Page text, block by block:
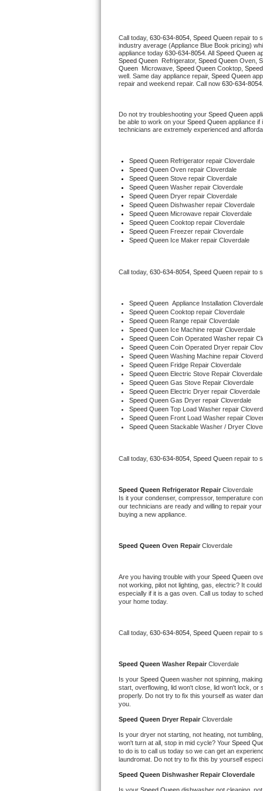
U-line Repair
Viking Repair
Wolf Repair
Speed Queen Repair
Danby Repair
Marvel Repair
Bertazzoni Repair
Electrolux Repair
Dacor Repair
Amana Repair
GE Profile Repair
GE Cafe Repair
Frigidaire Gallery Repair
Whirlpool Gold Repair
Kitchenaid Architect Repair
Whirlpool Duet Repair
Maytag Bravos Repair
Whirlpool Cabrio Repair
Whirlpool Smart Repair
Whirlpool Sidekicks Repair
Maytag Maxima Repair
Kitchenaid Pro Line Repair
Call today, 630-634-8054, Speed Queen repair to
industry average (Appliance Blue Book pricing)
appliance today 630-634-8054 . All Speed Queen
Speed Queen
Refrigerator, Speed Queen Oven,
Queen Microwave, Speed Queen Cooktop,
well. Same day appliance repair, Speed Queen
repair and weekend repair. Call now 630-634-8054.
Do not try troubleshooting your Speed Queen
be able to work on your Speed Queen appliance if
technicians are extremely experienced and
Speed Queen Refrigerator repair Cloverdale
Speed Queen Oven repair Cloverdale
Speed Queen Stove repair Cloverdale
Speed Queen Washer repair Cloverdale
Speed Queen Dryer repair Cloverdale
Speed Queen Dishwasher repair Cloverdale
Speed Queen Microwave repair Cloverdale
Speed Queen Cooktop repair Cloverdale
Speed Queen Freezer repair Cloverdale
Speed Queen Ice Maker repair Cloverdale
Call today, 630-634-8054, Speed Queen repair to
Speed Queen Appliance Installation Cloverdale
Speed Queen Cooktop repair Cloverdale
Speed Queen Range repair Cloverdale
Speed Queen Ice Machine repair Cloverdale
Speed Queen Coin Operated Washer repair
Speed Queen Coin Operated Dryer repair
Speed Queen Washing Machine repair
Speed Queen Fridge Repair Cloverdale
Speed Queen Electric Stove Repair Cloverdale
Speed Queen Gas Stove Repair Cloverdale
Speed Queen Electric Dryer repair Cloverdale
Speed Queen Gas Dryer repair Cloverdale
Speed Queen Top Load Washer repair
Speed Queen Front Load Washer repair
Speed Queen Stackable Washer / Dryer
Call today, 630-634-8054, Speed Queen repair to
Speed Queen Refrigerator Repair Cloverdale
Is it your condenser, compressor, temperature
our technicians are ready and willing to repair your
buying a new appliance.
Speed Queen Oven Repair Cloverdale
Are you having trouble with your Speed Queen
not working, pilot not lighting, gas, electric? It
especially if it is a gas oven. Call us today to
your home today.
Call today, 630-634-8054, Speed Queen repair to
Speed Queen Washer Repair Cloverdale
Is your Speed Queen washer not spinning,
start, overflowing, lid won't close, lid won't lock,
properly. Do not try to fix this yourself as water
you.
Speed Queen Dryer Repair Cloverdale
Is your dryer not starting, not heating, not
won't turn at all, stop in mid cycle? Your Speed
to do is to call us today so we can get an
laundromat. Do not try to fix this by yourself
Speed Queen Dishwasher Repair Cloverdale